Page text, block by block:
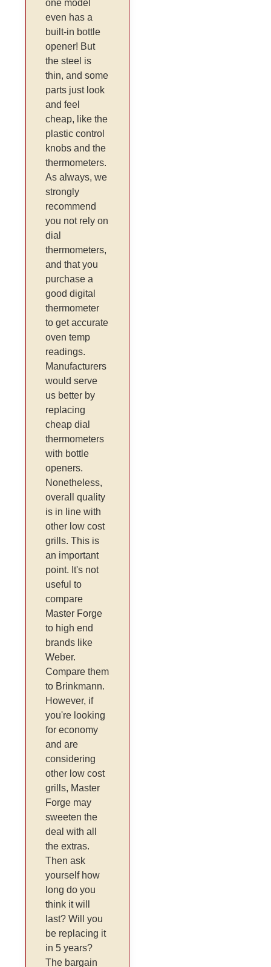
one model
even has a
built-in bottle
opener! But
the steel is
thin, and some
parts just look
and feel
cheap, like the
plastic control
knobs and the
thermometers.
As always, we
strongly
recommend
you not rely on
dial
thermometers,
and that you
purchase a
good digital
thermometer
to get accurate
oven temp
readings.
Manufacturers
would serve
us better by
replacing
cheap dial
thermometers
with bottle
openers.
Nonetheless,
overall quality
is in line with
other low cost
grills. This is
an important
point. It's not
useful to
compare
Master Forge
to high end
brands like
Weber.
Compare them
to Brinkmann.
However, if
you're looking
for economy
and are
considering
other low cost
grills, Master
Forge may
sweeten the
deal with all
the extras.
Then ask
yourself how
long do you
think it will
last? Will you
be replacing it
in 5 years?
The bargain